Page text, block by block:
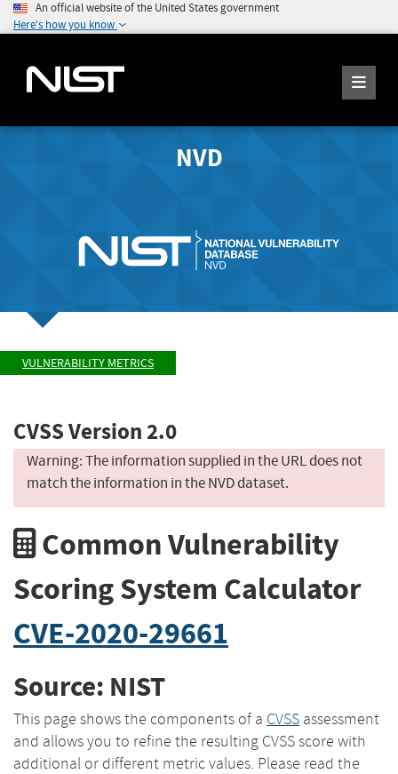
An official website of the United States government
Here's how you know
NVD
VULNERABILITY METRICS
CVSS Version 2.0
Warning: The information supplied in the URL does not
match the information in the NVD dataset.
Common Vulnerability
Scoring System Calculator
CVE-2020-29661
Source: NIST
This page shows the components of a CVSS assessment
and allows you to refine the resulting CVSS score with
additional or different metric values. Please read the